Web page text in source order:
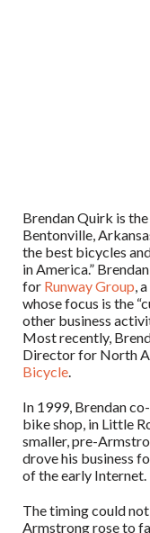
Brendan Quirk is
Bentonville,
the best bicycles
in America.”
for Runway Group,
whose focus is the
other business
Most recently,
Director for North
Bicycle.
In 1999, Brendan
bike shop, in Little
smaller, pre-
drove his business
of the early Internet.
The timing could
Armstrong rose to